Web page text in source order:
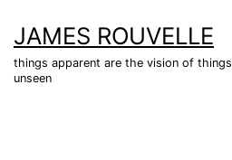
content
JAMES ROUVELLE
things apparent are the vision of things
unseen